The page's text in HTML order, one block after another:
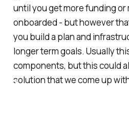
S
until you get more funding
onboarded - but however
you build a plan and
longer term goals. Usually
components, but this could
solution that we come up